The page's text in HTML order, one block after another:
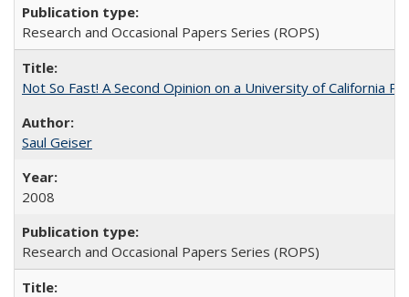
Research and Occasional Papers Series (ROPS)
Not So Fast! A Second Opinion on a University of California
Saul Geiser
2008
Research and Occasional Papers Series (ROPS)